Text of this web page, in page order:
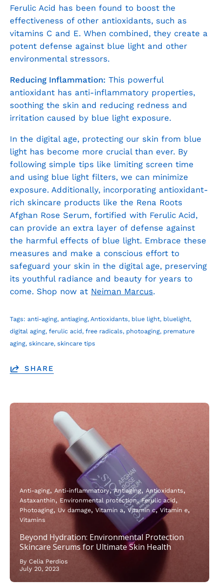
Ferulic Acid has been found to boost the
effectiveness of other antioxidants, such as
vitamins C and E. When combined, they create a
potent defense against blue light and other
environmental stressors.
Reducing Inflammation: This powerful
antioxidant has anti-inflammatory properties,
soothing the skin and reducing redness and
irritation caused by blue light exposure.
In the digital age, protecting our skin from blue
light has become more crucial than ever. By
following simple tips like limiting screen time
and using blue light filters, we can minimize
exposure. Additionally, incorporating antioxidant-
rich skincare products like the Rena Roots
Afghan Rose Serum, fortified with Ferulic Acid,
can provide an extra layer of defense against
the harmful effects of blue light. Embrace these
measures and make a conscious effort to
safeguard your skin in the digital age, preserving
its youthful radiance and beauty for years to
come. Shop now at Neiman Marcus.
Tags: anti-aging antiaging Antioxidants blue light bluelight
digital aging ferulic acid free radicals photoaging premature
aging skincare skincare tips
SHARE
Anti-aging Anti-inflammatory Antiaging
Antioxidants
Astaxanthin
Environmental protection Ferulic acid
Photoaging
Uv damage Vitamin a Vitamin c Vitamin e
Vitamins
Beyond Hydration: Environmental Protection
Skincare Serums for Ultimate Skin Health
By Celia Perdios
July 20, 2023